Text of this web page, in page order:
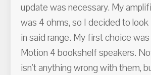
update was necessary. My
was 4 ohms, so I decided to
in said range. My first choice
Motion 4 bookshelf speakers.
isn't anything wrong with them,